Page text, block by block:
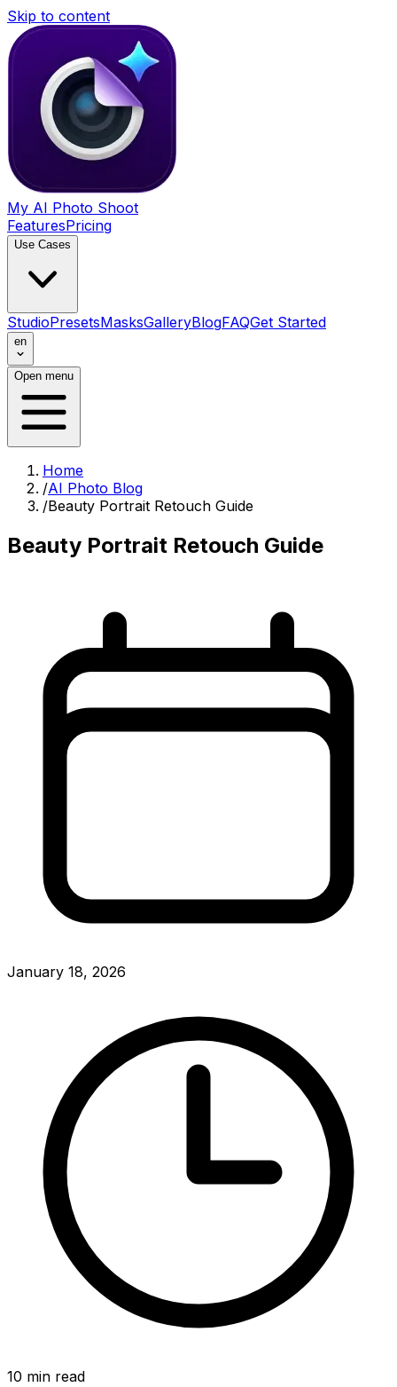
Skip to content
My AI Photo Shoot
FeaturesPricing
Use Cases
StudioPresetsMasksGalleryBlogFAQGet Started
en
Open menu
Home
/AI Photo Blog
/Beauty Portrait Retouch Guide
Beauty Portrait Retouch Guide
January 18, 2026
10 min read